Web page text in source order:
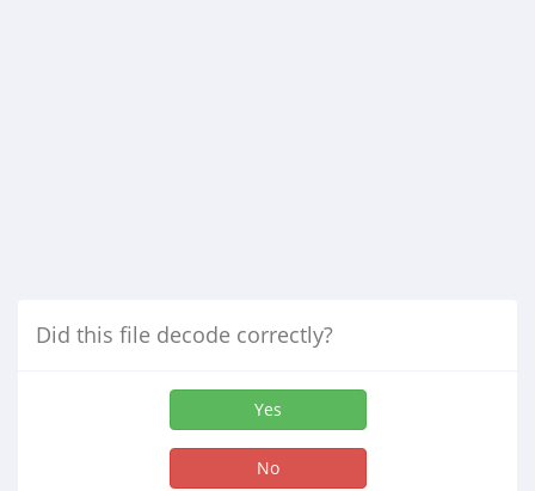
Did this file decode correctly?
Yes
No